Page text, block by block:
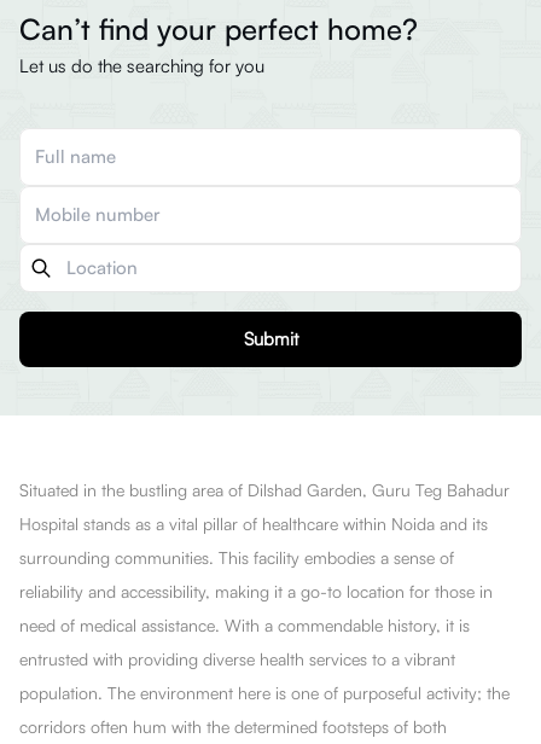
Can’t find your perfect home?
Let us do the searching for you
Submit
Situated in the bustling area of Dilshad Garden, Guru Teg Bahadur
Hospital stands as a vital pillar of healthcare within Noida and its
surrounding communities. This facility embodies a sense of
reliability and accessibility, making it a go-to location for those in
need of medical assistance. With a commendable history, it is
entrusted with providing diverse health services to a vibrant
population. The environment here is one of purposeful activity; the
corridors often hum with the determined footsteps of both